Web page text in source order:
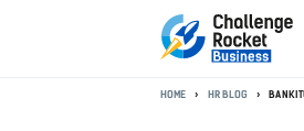
HOME HR BLOG